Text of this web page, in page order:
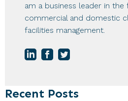
am a business leader in the
commercial and domestic
facilities management.
Primary
Recent Posts